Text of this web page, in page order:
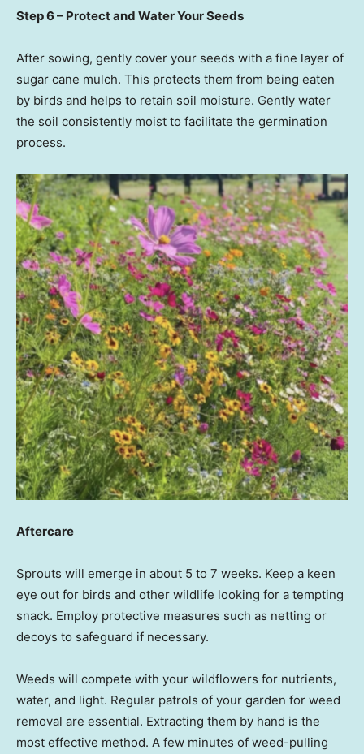
Step 6 – Protect and Water Your Seeds
After sowing, gently cover your seeds with a fine layer of
sugar cane mulch. This protects them from being eaten
by birds and helps to retain soil moisture. Gently water
the soil consistently moist to facilitate the germination
process.
Aftercare
Sprouts will emerge in about 5 to 7 weeks. Keep a keen
eye out for birds and other wildlife looking for a tempting
snack. Employ protective measures such as netting or
decoys to safeguard if necessary.
Weeds will compete with your wildflowers for nutrients,
water, and light. Regular patrols of your garden for weed
removal are essential. Extracting them by hand is the
most effective method. A few minutes of weed-pulling